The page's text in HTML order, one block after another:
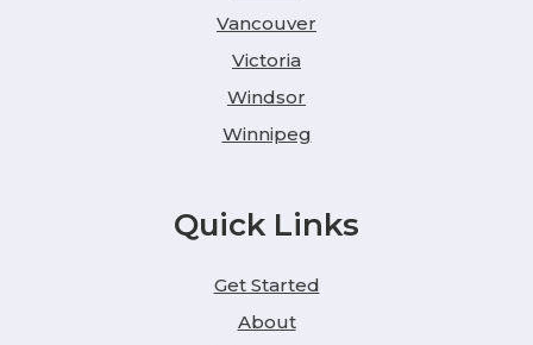
Vancouver
Victoria
Windsor
Winnipeg
Quick Links
Get Started
About